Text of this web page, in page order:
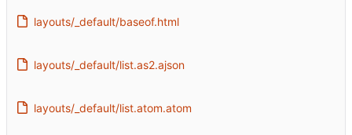
layouts/_default/baseof.html
layouts/_default/list.as2.ajson
layouts/_default/list.atom.atom